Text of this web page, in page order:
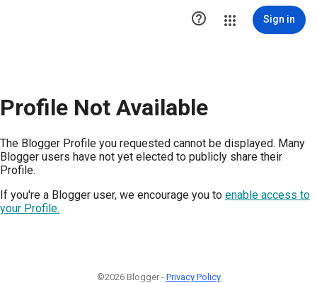
 Sign in
Profile Not Available
The Blogger Profile you requested cannot be displayed. Many
Blogger users have not yet elected to publicly share their
Profile.
If you're a Blogger user, we encourage you to enable access to
your Profile.
©2026 Blogger - Privacy Policy